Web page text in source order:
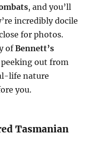
, and you’ll
incredibly docile
for photos.
ofBennett’s
out from
life nature
you.
Tasmanian